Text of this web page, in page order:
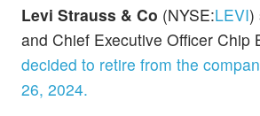
Levi Strauss & Co (NYSE:LEVI)
and Chief Executive Officer Chip
decided to retire from the
26, 2024.